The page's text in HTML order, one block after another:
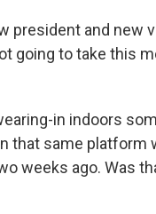
president and new
going to take this
in indoors
that same platform
weeks ago. Was